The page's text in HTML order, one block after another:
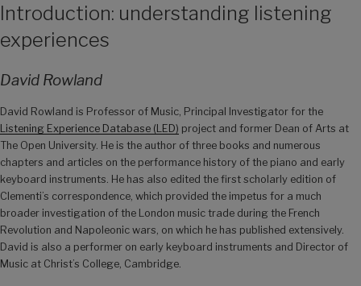
Introduction: understanding listening
experiences
David Rowland
David Rowland is Professor of Music, Principal Investigator for the
Listening Experience Database (LED) project and former Dean of Arts at
The Open University. He is the author of three books and numerous
chapters and articles on the performance history of the piano and early
keyboard instruments. He has also edited the first scholarly edition of
Clementi’s correspondence, which provided the impetus for a much
broader investigation of the London music trade during the French
Revolution and Napoleonic wars, on which he has published extensively.
David is also a performer on early keyboard instruments and Director of
Music at Christ’s College, Cambridge.